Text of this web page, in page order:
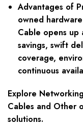
Advantages of
owned
Cable opens
savings, swift
coverage,
continuous
Explore
Cables and Other
solutions.